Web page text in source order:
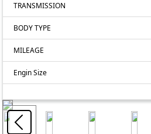
TRANSMISSION
BODY TYPE
MILEAGE
Engin Size